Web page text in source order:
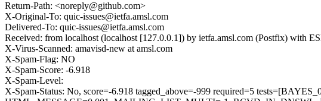
Return-Path: <noreply@github.com>
X-Original-To: quic-issues@ietfa.amsl.com
Delivered-To: quic-issues@ietfa.amsl.com
Received: from localhost (localhost [127.0.0.1]) by ietfa.amsl.com (Postfix) with
X-Virus-Scanned: amavisd-new at amsl.com
X-Spam-Flag: NO
X-Spam-Score: -6.918
X-Spam-Level:
X-Spam-Status: No, score=-6.918 tagged_above=-999 required=5